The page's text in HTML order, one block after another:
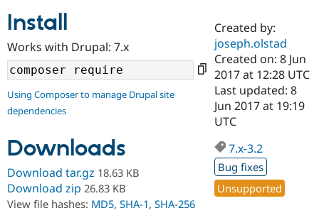
Case
Drupal for
Government
Drupal for
Education
Getting
Local
Guide
Developer
Certified
Become a
Certified
Provider
Find a
Partner
Community
About the
Community
How to
DrupalCon
Support Drupal
The Drupal
Association
Donate
Get Started
Try Drupal CMS
Try Hosting
Install
Works with Drupal: 7.x
Using Composer to manage Drupal site
dependencies
Downloads
Download tar.gz 18.63 KB
Download zip 26.83 KB
View file hashes: MD5, SHA-1, SHA-256
Created by:
joseph.olstad
Created on: 8 Jun
2017 at 12:28 UTC
Last updated: 8
Jun 2017 at 19:19
UTC
7.x-3.2
Bug fixes
Unsupported